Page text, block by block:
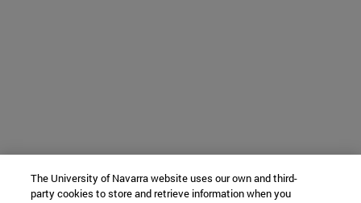
The University of Navarra website uses our own and third-
party cookies to store and retrieve information when you